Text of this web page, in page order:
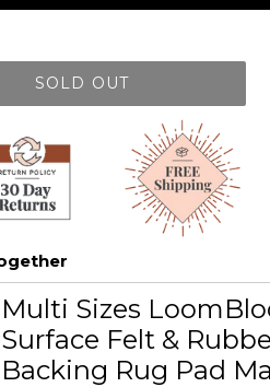
SOLD OUT
Multi Sizes
Surface Felt &
Backing Rug Pad